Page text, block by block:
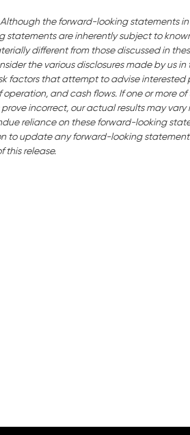
the forward-looking statements
are inherently subject to
different from those discussed in
the various disclosures made by us
factors that attempt to advise interested
and cash flows. If one or more of
incorrect, our actual results may vary
reliance on these forward-looking
to update any forward-looking
this release.